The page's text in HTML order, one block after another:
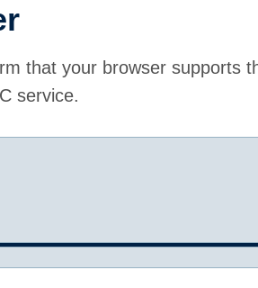
that your browser supports
service.